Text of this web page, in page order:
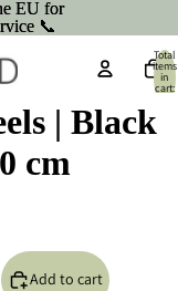
EU for
📞
EU for
📞
Total
items
in
cart:
| Black
cm
Add to cart